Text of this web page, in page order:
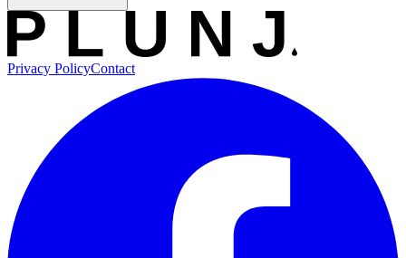
Privacy PolicyContact